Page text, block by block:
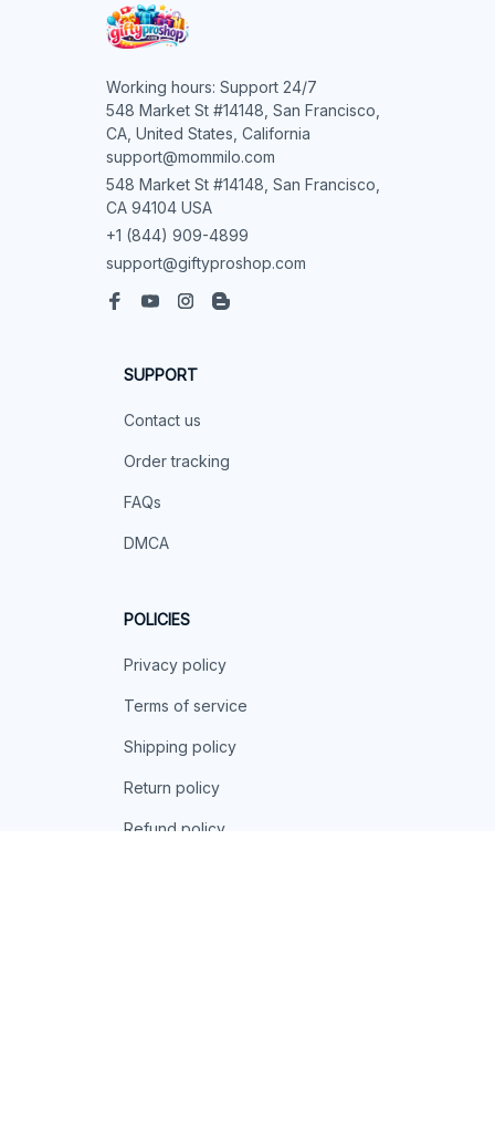
Working hours: Support 24/7
548 Market St #14148, San Francisco,
CA, United States, California
support@mommilo.com
548 Market St #14148, San Francisco,
CA 94104 USA
+1 (844) 909-4899
support@giftyproshop.com
SUPPORT
Contact us
Order tracking
FAQs
DMCA
POLICIES
Privacy policy
Terms of service
Shipping policy
Return policy
Refund policy